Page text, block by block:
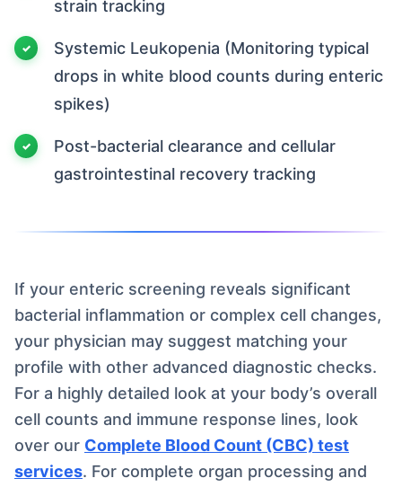
strain tracking
Systemic Leukopenia (Monitoring typical
drops in white blood counts during enteric
spikes)
Post-bacterial clearance and cellular
gastrointestinal recovery tracking
If your enteric screening reveals significant
bacterial inflammation or complex cell changes,
your physician may suggest matching your
profile with other advanced diagnostic checks.
For a highly detailed look at your body’s overall
cell counts and immune response lines, look
over our Complete Blood Count (CBC) test
services. For complete organ processing and